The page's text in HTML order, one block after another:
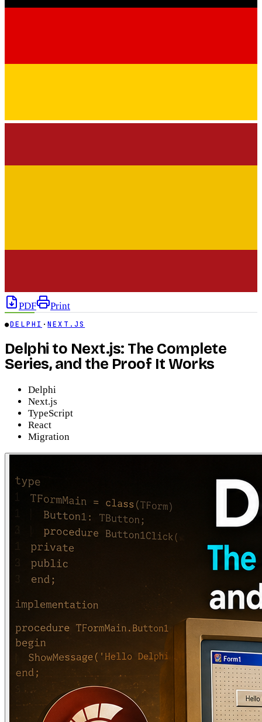
PDF Print
●DELPHI ·NEXT.JS
Delphi to Next.js: The Complete
Series, and the Proof It Works
Delphi
Next.js
TypeScript
React
Migration